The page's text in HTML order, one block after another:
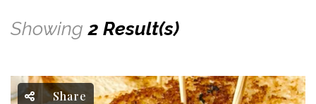
Showing2 Result(s)
Share